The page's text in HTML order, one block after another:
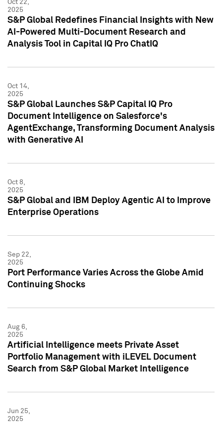
Oct 22,
2025
S&P Global Redefines Financial Insights with New
AI-Powered Multi-Document Research and
Analysis Tool in Capital IQ Pro ChatIQ
Oct 14,
2025
S&P Global Launches S&P Capital IQ Pro
Document Intelligence on Salesforce's
AgentExchange, Transforming Document Analysis
with Generative AI
Oct 8,
2025
S&P Global and IBM Deploy Agentic AI to Improve
Enterprise Operations
Sep 22,
2025
Port Performance Varies Across the Globe Amid
Continuing Shocks
Aug 6,
2025
Artificial Intelligence meets Private Asset
Portfolio Management with iLEVEL Document
Search from S&P Global Market Intelligence
Jun 25,
2025